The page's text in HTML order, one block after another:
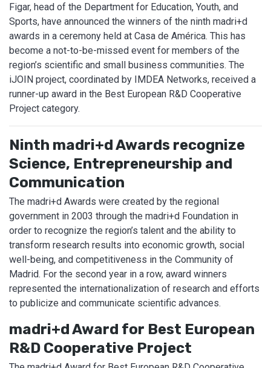
Figar, head of the Department for Education, Youth, and
Sports, have announced the winners of the ninth madri+d
awards in a ceremony held at Casa de América. This has
become a not-to-be-missed event for members of the
region’s scientific and small business communities. The
iJOIN project, coordinated by IMDEA Networks, received a
runner-up award in the Best European R&D Cooperative
Project category.
Ninth madri+d Awards recognize
Science, Entrepreneurship and
Communication
The madri+d Awards were created by the regional
government in 2003 through the madri+d Foundation in
order to recognize the region’s talent and the ability to
transform research results into economic growth, social
well-being, and competitiveness in the Community of
Madrid. For the second year in a row, award winners
represented the internationalization of research and efforts
to publicize and communicate scientific advances.
madri+d Award for Best European
R&D Cooperative Project